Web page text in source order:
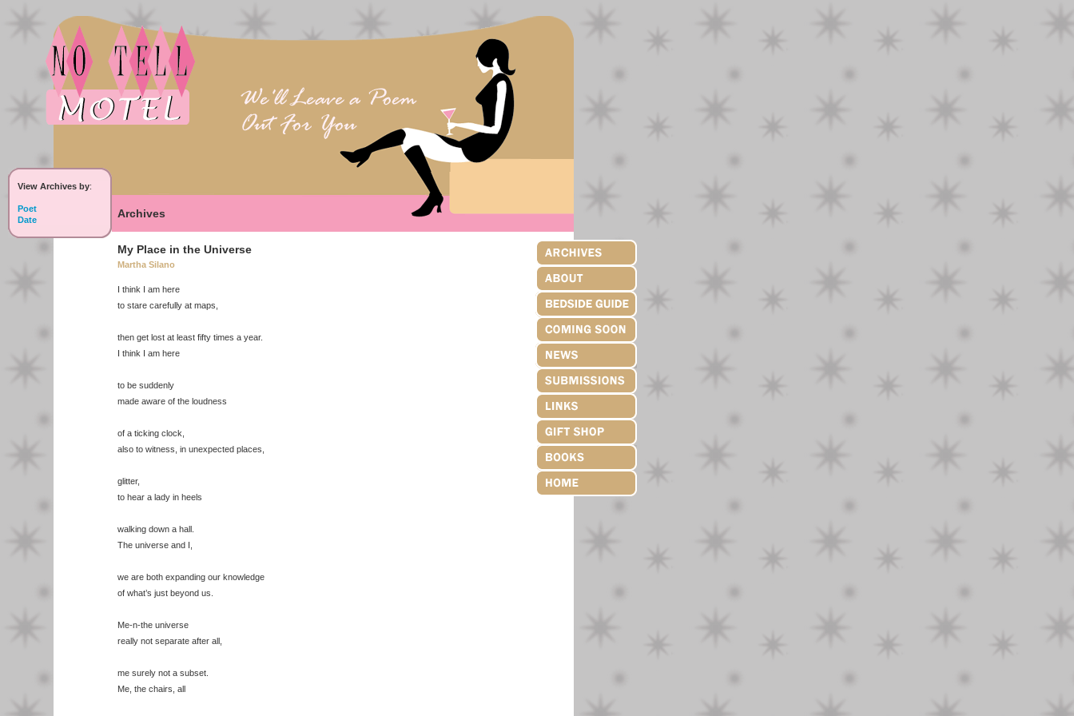
View Archives by:
Poet
Date
Archives
My Place in the Universe
Martha Silano
I think I am here
to stare carefully at maps,
then get lost at least fifty times a year.
I think I am here
to be suddenly
made aware of the loudness
of a ticking clock,
also to witness, in unexpected places,
glitter,
to hear a lady in heels
walking down a hall.
The universe and I,
we are both expanding our knowledge
of what’s just beyond us.
Me-n-the universe
really not separate after all,
me surely not a subset.
Me, the chairs, all